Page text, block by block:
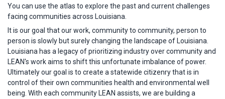
You can use the atlas to explore the past and current challenges
facing communities across Louisiana.
It is our goal that our work, community to community, person to
person is slowly but surely changing the landscape of Louisiana.
Louisiana has a legacy of prioritizing industry over community and
LEAN's work aims to shift this unfortunate imbalance of power.
Ultimately our goal is to create a statewide citizenry that is in
control of their own communities health and environmental well
being. With each community LEAN assists, we are building a